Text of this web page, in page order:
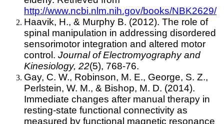
http://www.ncbi.nlm.nih.gov/books/NBK2629/
Haavik, H., & Murphy B. (2012). The role of
spinal manipulation in addressing disordered
sensorimotor integration and altered motor
control. Journal of Electromyography and
Kinesiology, 22(5), 768-76.
Gay, C. W., Robinson, M. E., George, S. Z.,
Perlstein, W. M., & Bishop, M. D. (2014).
Immediate changes after manual therapy in
resting-state functional connectivity as
measured by functional magnetic resonance